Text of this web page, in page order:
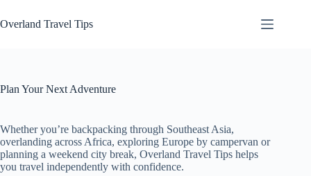
to
content
Overland Travel Tips
Plan Your Next Adventure
Whether you’re backpacking through Southeast Asia,
overlanding across Africa, exploring Europe by campervan or
planning a weekend city break, Overland Travel Tips helps
you travel independently with confidence.